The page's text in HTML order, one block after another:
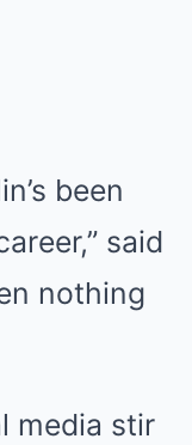
been
said
nothing
media stir